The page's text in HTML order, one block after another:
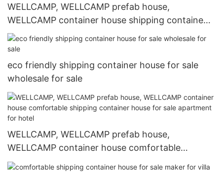
WELLCAMP, WELLCAMP prefab house,
WELLCAMP container house shipping container
house for sale maker for hotel
eco friendly shipping container house for sale
wholesale for sale
WELLCAMP, WELLCAMP prefab house,
WELLCAMP container house comfortable
shipping container house for sale apartment for